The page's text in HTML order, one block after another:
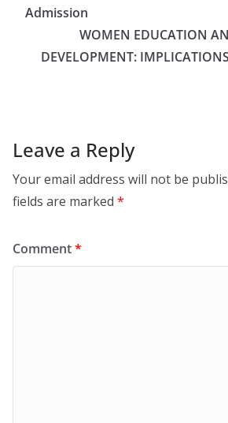
Admission
WOMEN EDUCATION
DEVELOPMENT:
Leave a Reply
Your email address will not be
fields are marked *
Comment*